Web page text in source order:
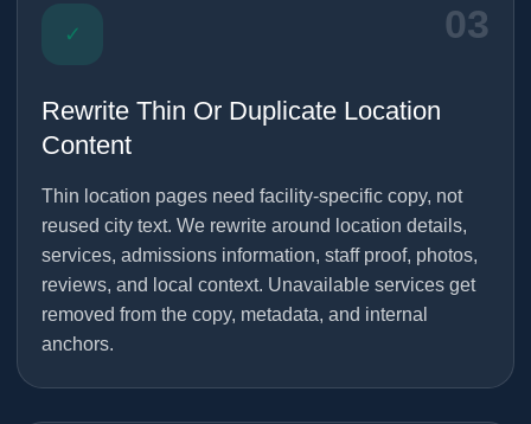
✓ 03
Rewrite Thin Or Duplicate Location
Content
Thin location pages need facility-specific copy, not
reused city text. We rewrite around location details,
services, admissions information, staff proof, photos,
reviews, and local context. Unavailable services get
removed from the copy, metadata, and internal
anchors.